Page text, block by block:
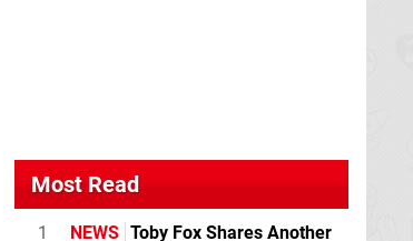
Most Read
1 NEWS Toby Fox Shares Another